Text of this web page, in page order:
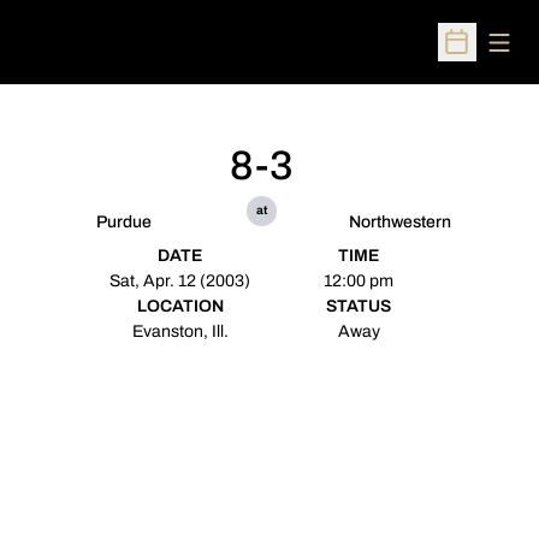
Open
Purdue
8-3
at
Northwestern
DATE
Sat, Apr. 12 (2003)
TIME
12:00 pm
LOCATION
Evanston, Ill.
STATUS
Away